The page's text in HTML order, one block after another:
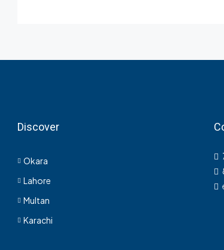
Discover
Okara
Lahore
Multan
Karachi